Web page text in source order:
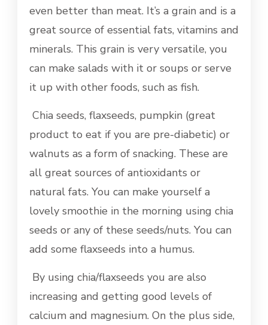
even better than meat. It’s a grain and is a
great source of essential fats, vitamins and
minerals. This grain is very versatile, you
can make salads with it or soups or serve
it up with other foods, such as fish.
Chia seeds, flaxseeds, pumpkin (great
product to eat if you are pre-diabetic) or
walnuts as a form of snacking. These are
all great sources of antioxidants or
natural fats. You can make yourself a
lovely smoothie in the morning using chia
seeds or any of these seeds/nuts. You can
add some flaxseeds into a humus.
By using chia/flaxseeds you are also
increasing and getting good levels of
calcium and magnesium. On the plus side,